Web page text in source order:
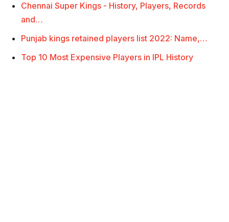
Chennai Super Kings - History, Players, Records
and…
Punjab kings retained players list 2022: Name,…
Top 10 Most Expensive Players in IPL History